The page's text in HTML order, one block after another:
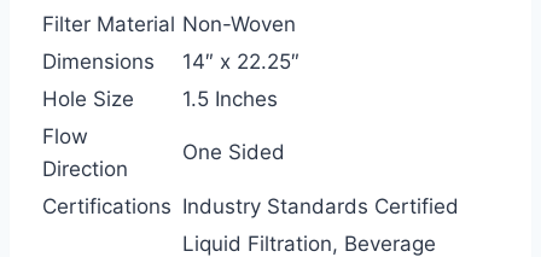
Filter Material Non-Woven
Dimensions
14″ x 22.25″
Hole Size
1.5 Inches
Flow
Direction
One Sided
Certifications Industry Standards Certified
Liquid Filtration, Beverage